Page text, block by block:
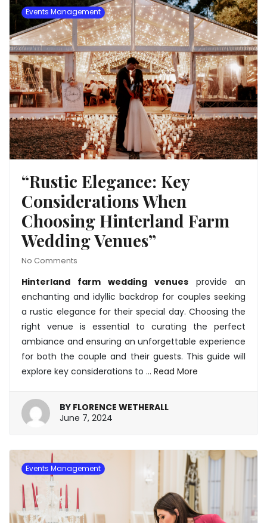
Events Management
“Rustic Elegance: Key
Considerations When
Choosing Hinterland Farm
Wedding Venues”
No Comments
Hinterland farm wedding venues provide an
enchanting and idyllic backdrop for couples seeking
a rustic elegance for their special day. Choosing the
right venue is essential to curating the perfect
ambiance and ensuring an unforgettable experience
for both the couple and their guests. This guide will
explore key considerations to … Read More
BY FLORENCE WETHERALL
June 7, 2024
Events Management